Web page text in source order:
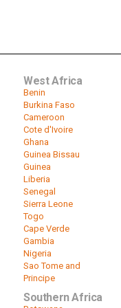
West Africa
Benin
Burkina Faso
Cameroon
Cote d'Ivoire
Ghana
Guinea Bissau
Guinea
Liberia
Senegal
Sierra Leone
Togo
Cape Verde
Gambia
Nigeria
Sao Tome and
Principe
Southern Africa